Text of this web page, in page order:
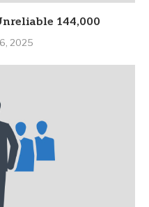
144,000
2025